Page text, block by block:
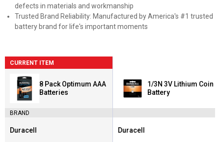
defects in materials and workmanship
Trusted Brand Reliability: Manufactured by America's #1 trusted
battery brand for life's important moments
CURRENT ITEM
8 Pack Optimum AAA
Batteries
BRAND
Brand:
Duracell
1/3N 3V Lithium Coin
Battery
Brand:
Duracell